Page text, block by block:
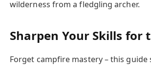
wilderness from a fledgling archer.
Sharpen Your Skills for
Forget campfire mastery – this guide